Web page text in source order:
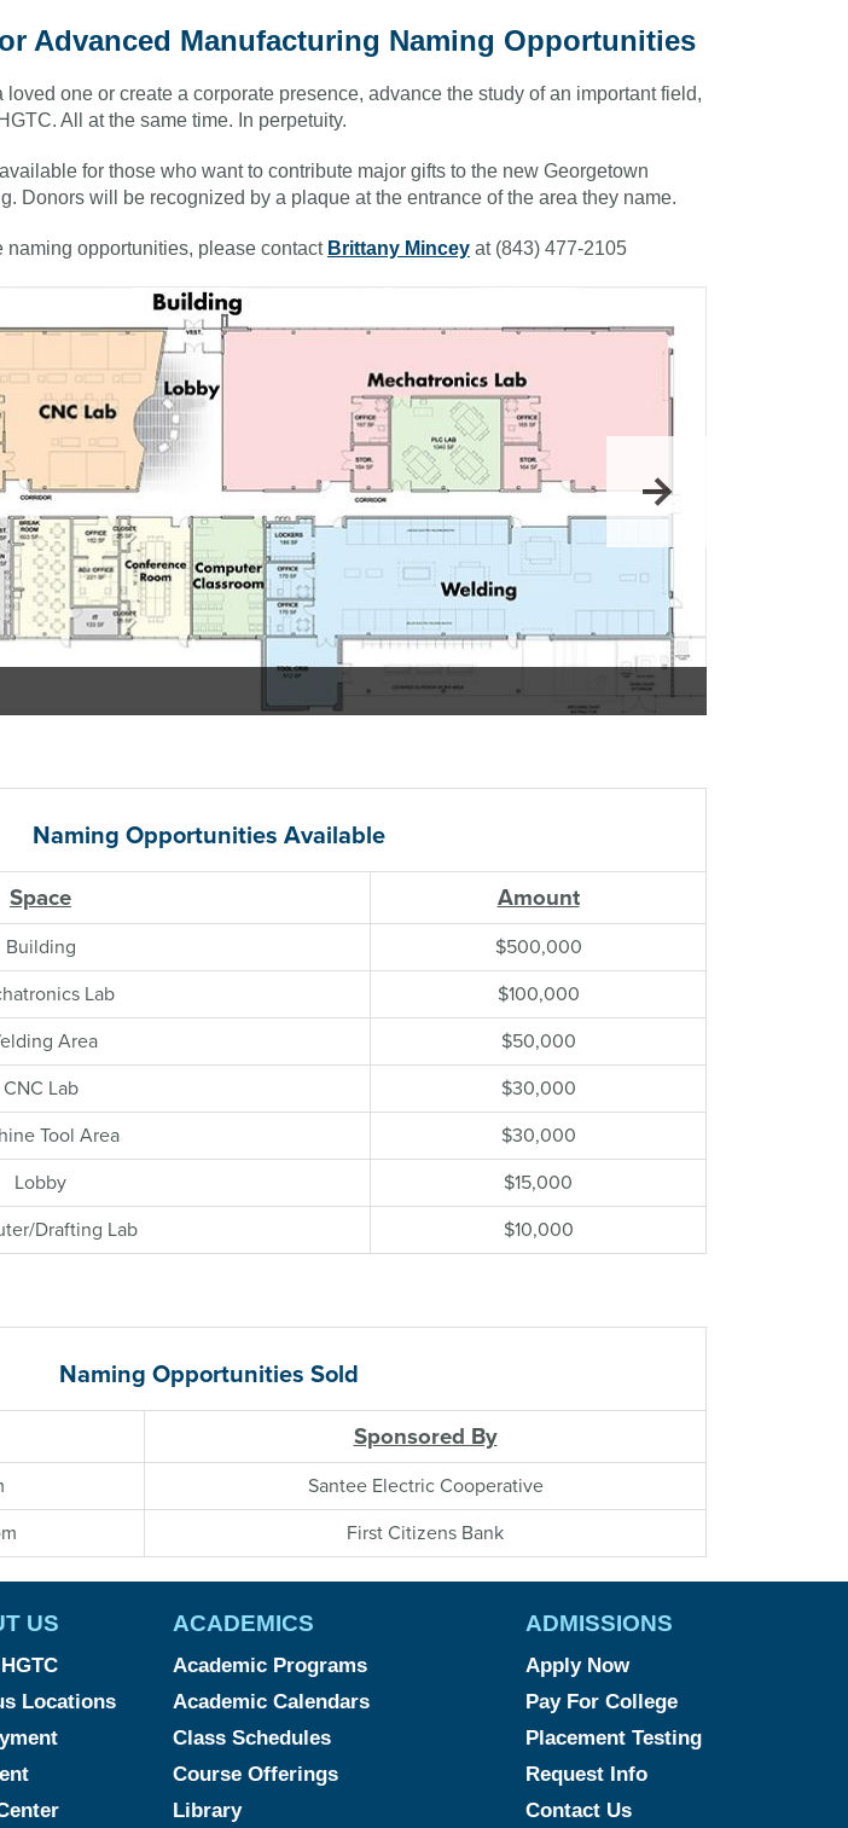
Advanced Manufacturing Naming Opportunities
one or create a corporate presence, advance the study of an important field,
All at the same time. In perpetuity.
for those who want to contribute major gifts to the new Georgetown
Donors will be recognized by a plaque at the entrance of the area they name.
naming opportunities, please contact Brittany Mincey at (843) 477-2105
Naming Opportunities Available
Space Amount
Building
$500,000
Lab
$100,000
Area
$50,000
CNC Lab
$30,000
Tool Area
$30,000
Lobby
$15,000
Drafting Lab
$10,000
Naming Opportunities Sold
Sponsored By
Santee Electric Cooperative
First Citizens Bank
US
Locations
ACADEMICS
Academic Programs
Academic Calendars
Class Schedules
Course Offerings
Library
ADMISSIONS
Apply Now
Pay For College
Placement Testing
Request Info
Contact Us